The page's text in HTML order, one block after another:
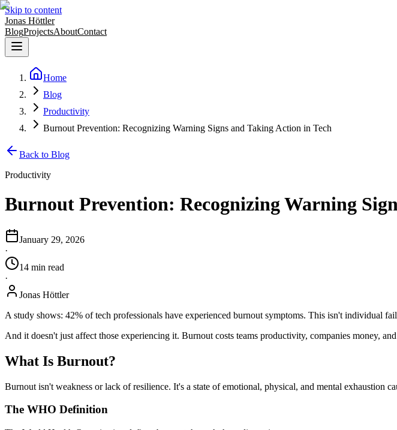
Skip to content
Jonas Höttler
BlogProjectsAboutContact
Home
Blog
Productivity
Burnout Prevention: Recognizing Warning Signs and Taking Action in Tech
Back to Blog
Productivity
Burnout Prevention: Recognizing Warning
January 29, 2026
·
14 min read
·
Jonas Höttler
A study shows: 42% of tech professionals have experienced burnout symptoms. This isn't individual
And it doesn't just affect those experiencing it. Burnout costs teams productivity, companies money,
What Is Burnout?
Burnout isn't weakness or lack of resilience. It's a state of emotional, physical, and mental exhaustion
The WHO Definition